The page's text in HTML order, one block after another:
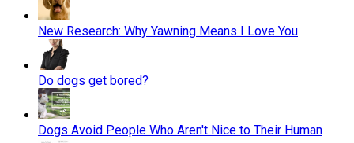
New Research: Why Yawning Means I Love You
Do dogs get bored?
Dogs Avoid People Who Aren't Nice to Their Human